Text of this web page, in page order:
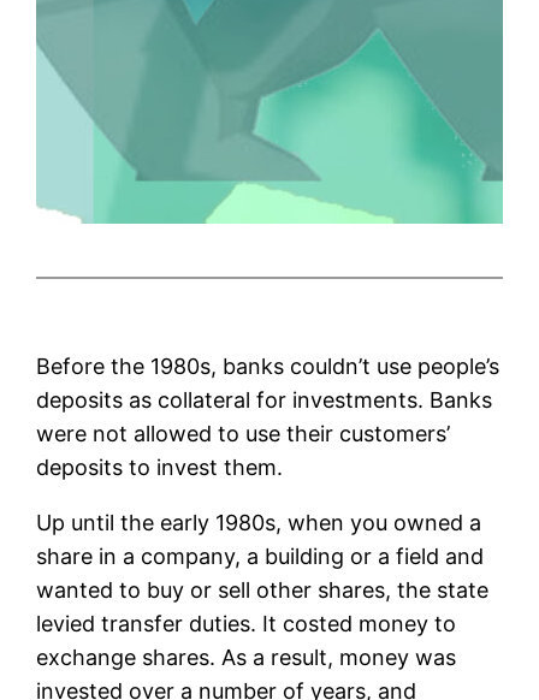
Before the 1980s, banks couldn’t use people’s
deposits as collateral for investments. Banks
were not allowed to use their customers’
deposits to invest them.
Up until the early 1980s, when you owned a
share in a company, a building or a field and
wanted to buy or sell other shares, the state
levied transfer duties. It costed money to
exchange shares. As a result, money was
invested over a number of years, and